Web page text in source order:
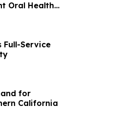
Oral Health
Full-Service
for
California